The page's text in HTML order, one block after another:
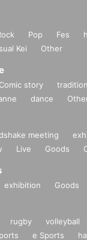
Pop Fes
Kei Other
Comic story
dance
meeting
Live Goods
exhibition Goods
rugby volleyball
e Sports